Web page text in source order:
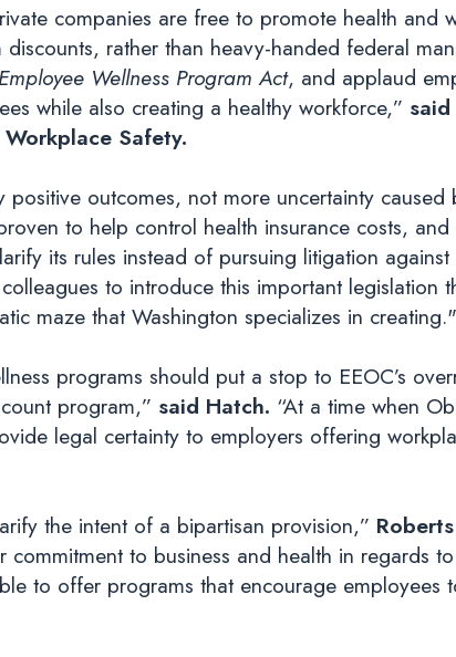
companies are free to promote health and
rather than heavy-handed federal
Wellness Program Act, and applaud
while also creating a healthy workforce,”
Safety.
outcomes, not more uncertainty caused
to help control health insurance costs,
its rules instead of pursuing litigation
to introduce this important legislation
maze that Washington specializes in creating."
programs should put a stop to EEOC’s
program,” said Hatch. “At a time when
legal certainty to employers offering
the intent of a bipartisan provision,”
to business and health in regards
to offer programs that encourage employees